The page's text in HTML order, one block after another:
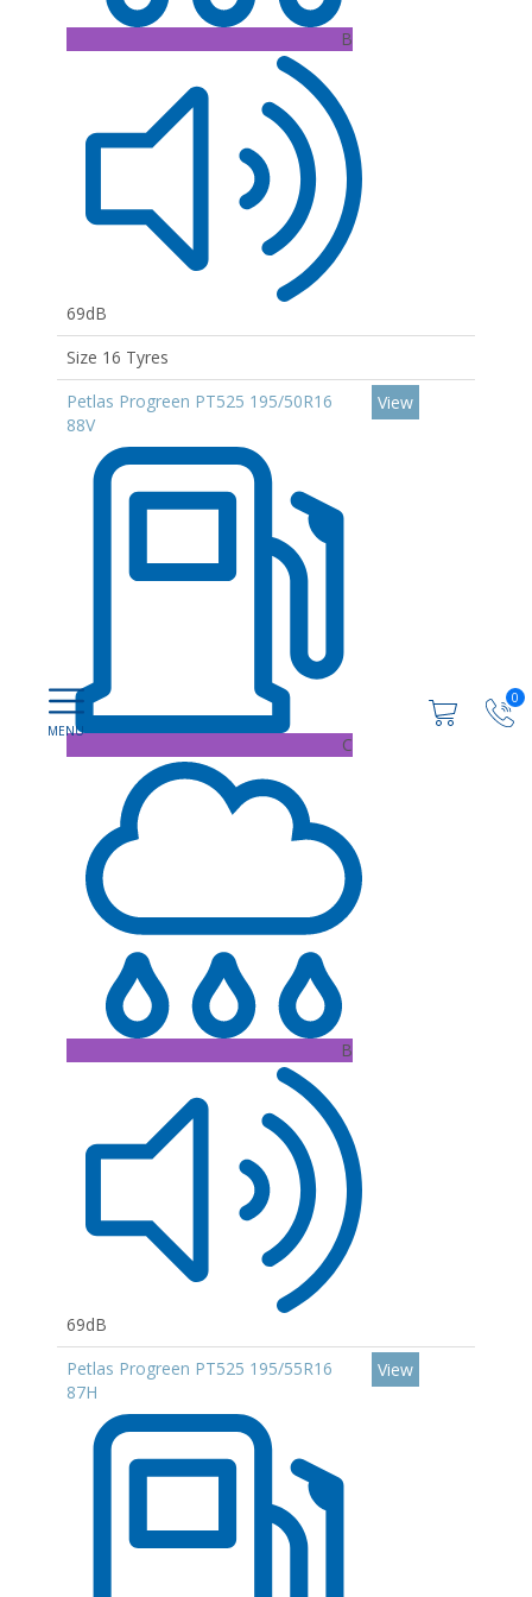
0
B
69dB
Size 16 Tyres
Petlas Progreen PT525 195/50R16
88V
C
B
69dB
View
Petlas Progreen PT525 195/55R16
87H
View